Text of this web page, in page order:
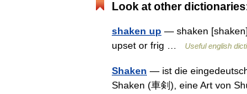
Look at other
shaken up — shaken [shaken]
upset or frig …
Useful english
Shaken — ist die
Shaken (車剣), eine Art von